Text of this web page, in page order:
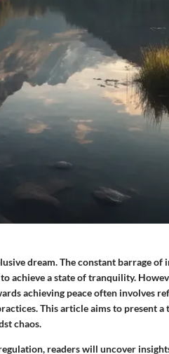
dream. The constant barrage
achieve a state of tranquility.
achieving peace often involves
This article aims to present a
chaos.
readers will uncover